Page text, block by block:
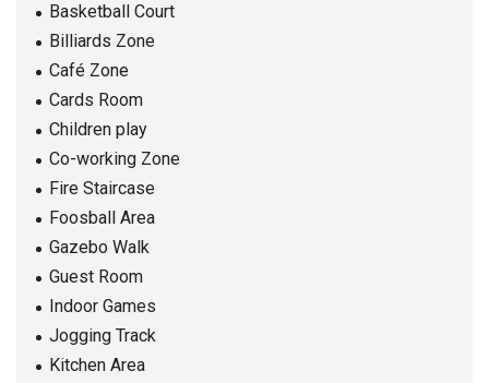
Basketball Court
Billiards Zone
Café Zone
Cards Room
Children play
Co-working Zone
Fire Staircase
Foosball Area
Gazebo Walk
Guest Room
Indoor Games
Jogging Track
Kitchen Area